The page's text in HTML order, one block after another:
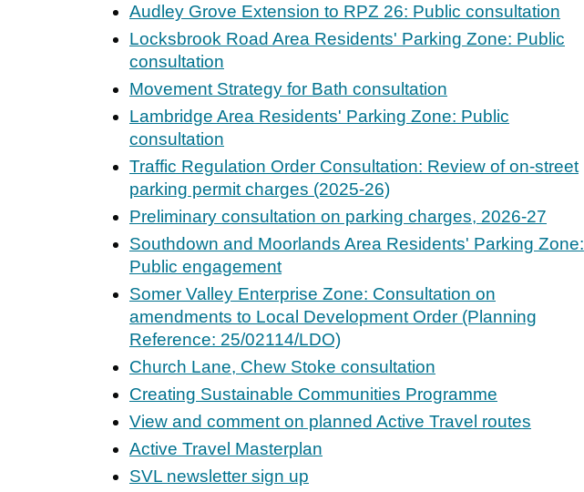
Audley Grove Extension to RPZ 26: Public consultation
Locksbrook Road Area Residents' Parking Zone: Public
consultation
Movement Strategy for Bath consultation
Lambridge Area Residents' Parking Zone: Public
consultation
Traffic Regulation Order Consultation: Review of on-street
parking permit charges (2025-26)
Preliminary consultation on parking charges, 2026-27
Southdown and Moorlands Area Residents' Parking Zone:
Public engagement
Somer Valley Enterprise Zone: Consultation on
amendments to Local Development Order (Planning
Reference: 25/02114/LDO)
Church Lane, Chew Stoke consultation
Creating Sustainable Communities Programme
View and comment on planned Active Travel routes
Active Travel Masterplan
SVL newsletter sign up